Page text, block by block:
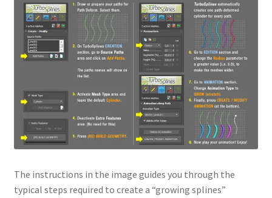
The instructions in the image guides you through the
typical steps required to create a “growing splines”